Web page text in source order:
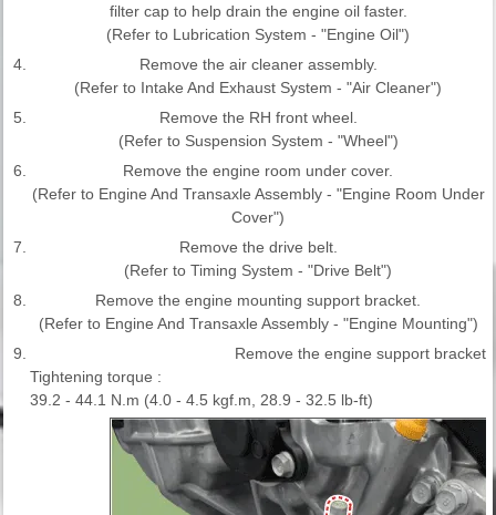
filter cap to help drain the engine oil faster.
(Refer to Lubrication System - "Engine Oil")
4.
Remove the air cleaner assembly.
(Refer to Intake And Exhaust System - "Air Cleaner")
5.
Remove the RH front wheel.
(Refer to Suspension System - "Wheel")
6.
Remove the engine room under cover.
(Refer to Engine And Transaxle Assembly - "Engine Room Under
Cover")
7.
Remove the drive belt.
(Refer to Timing System - "Drive Belt")
8.
Remove the engine mounting support bracket.
(Refer to Engine And Transaxle Assembly - "Engine Mounting")
9.
Remove the engine support bracket.
Tightening torque :
39.2 - 44.1 N.m (4.0 - 4.5 kgf.m, 28.9 - 32.5 lb-ft)